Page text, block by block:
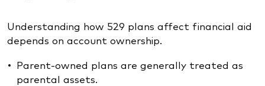
Understanding how 529 plans affect financial aid
depends on account ownership.
Parent-owned plans are generally treated as
parental assets.